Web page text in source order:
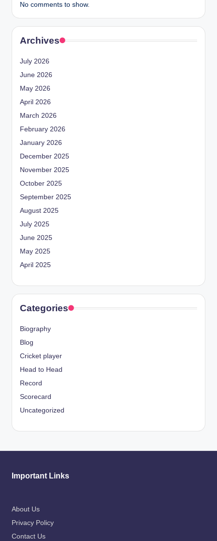
No comments to show.
Archives
July 2026
June 2026
May 2026
April 2026
March 2026
February 2026
January 2026
December 2025
November 2025
October 2025
September 2025
August 2025
July 2025
June 2025
May 2025
April 2025
Categories
Biography
Blog
Cricket player
Head to Head
Record
Scorecard
Uncategorized
Important Links
About Us
Privacy Policy
Contact Us